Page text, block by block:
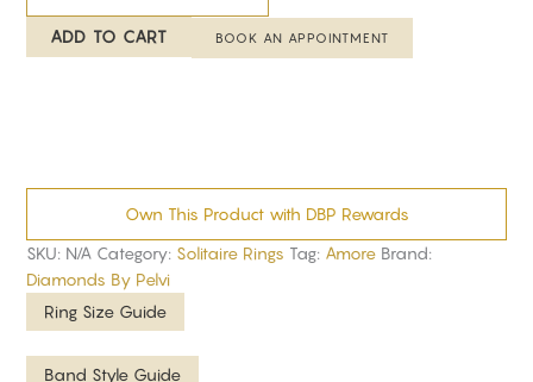
ADD TO CART BOOK AN APPOINTMENT
Own This Product with DBP Rewards
SKU: N/A Category: Solitaire Rings Tag: Amore Brand:
Diamonds By Pelvi
Ring Size Guide
Band Style Guide